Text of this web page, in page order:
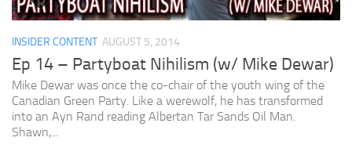
INSIDER CONTENT AUGUST 5, 2014
Ep 14 – Partyboat Nihilism (w/ Mike Dewar)
Mike Dewar was once the co-chair of the youth wing of the
Canadian Green Party. Like a werewolf, he has transformed
into an Ayn Rand reading Albertan Tar Sands Oil Man.
Shawn,...